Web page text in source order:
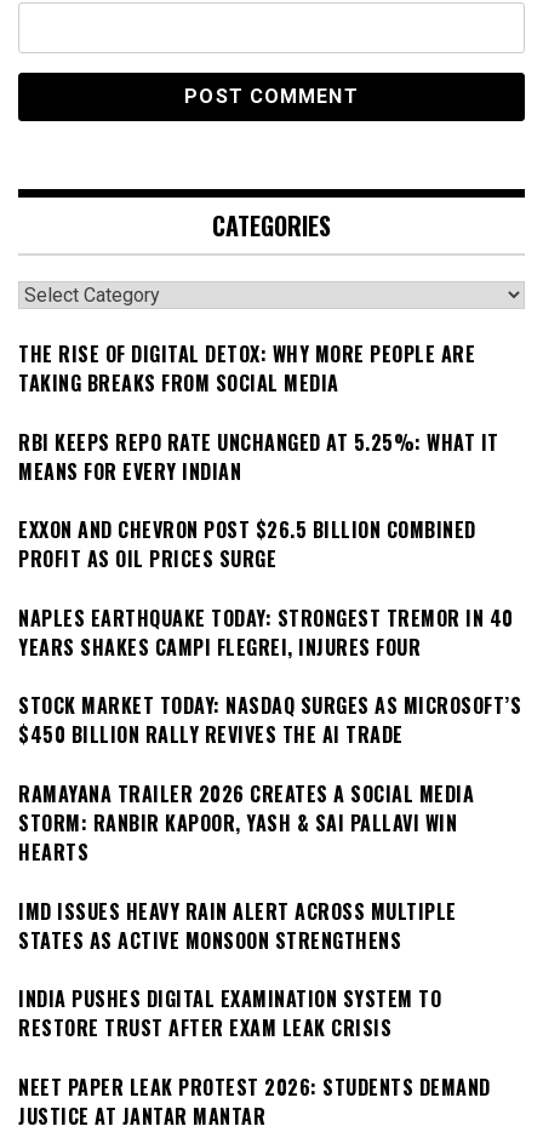
CATEGORIES
Categories
THE RISE OF DIGITAL DETOX: WHY MORE PEOPLE ARE
TAKING BREAKS FROM SOCIAL MEDIA
RBI KEEPS REPO RATE UNCHANGED AT 5.25%: WHAT IT
MEANS FOR EVERY INDIAN
EXXON AND CHEVRON POST $26.5 BILLION COMBINED
PROFIT AS OIL PRICES SURGE
NAPLES EARTHQUAKE TODAY: STRONGEST TREMOR IN 40
YEARS SHAKES CAMPI FLEGREI, INJURES FOUR
STOCK MARKET TODAY: NASDAQ SURGES AS MICROSOFT’S
$450 BILLION RALLY REVIVES THE AI TRADE
RAMAYANA TRAILER 2026 CREATES A SOCIAL MEDIA
STORM: RANBIR KAPOOR, YASH & SAI PALLAVI WIN
HEARTS
IMD ISSUES HEAVY RAIN ALERT ACROSS MULTIPLE
STATES AS ACTIVE MONSOON STRENGTHENS
INDIA PUSHES DIGITAL EXAMINATION SYSTEM TO
RESTORE TRUST AFTER EXAM LEAK CRISIS
NEET PAPER LEAK PROTEST 2026: STUDENTS DEMAND
JUSTICE AT JANTAR MANTAR